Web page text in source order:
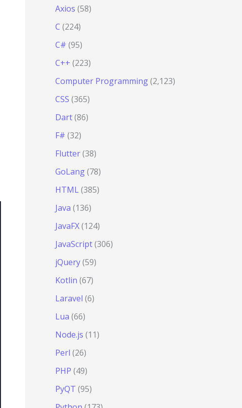
Axios (58)
C (224)
C# (95)
C++ (223)
Computer Programming(2,123)
CSS (365)
Dart(86)
F# (32)
Flutter(38)
GoLang(78)
HTML(385)
Java (136)
JavaFX(124)
JavaScript(306)
jQuery(59)
Kotlin (67)
Laravel (6)
Lua (66)
Node.js (11)
Perl (26)
PHP (49)
PyQT (95)